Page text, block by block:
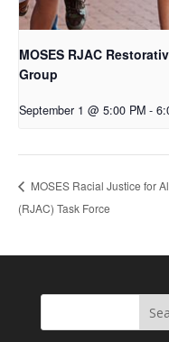
MOSES RJAC
Group
September 1 @ 5:00 PM -
MOSES Racial Justice for
(RJAC) Task Force